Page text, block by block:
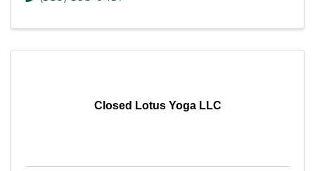
Closed Lotus Yoga LLC